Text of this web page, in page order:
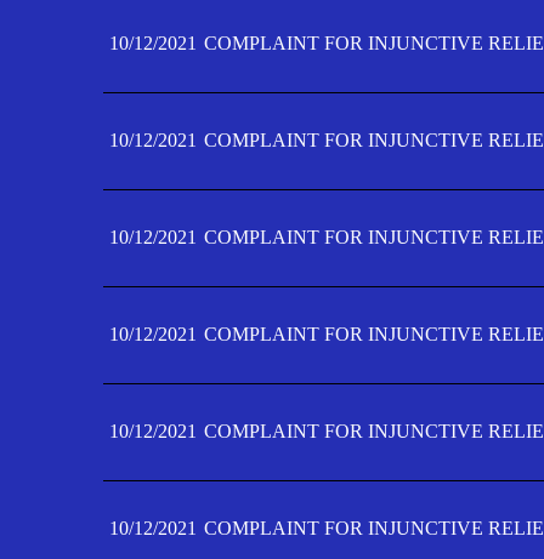
10/12/2021 COMPLAINT FOR INJUNCTIVE
10/12/2021 COMPLAINT FOR INJUNCTIVE
10/12/2021 COMPLAINT FOR INJUNCTIVE
10/12/2021 COMPLAINT FOR INJUNCTIVE
10/12/2021 COMPLAINT FOR INJUNCTIVE
10/12/2021 COMPLAINT FOR INJUNCTIVE